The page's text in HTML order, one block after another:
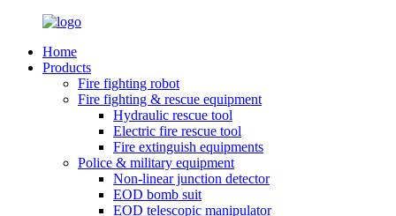
Home
Products
Fire fighting robot
Fire fighting & rescue equipment
Hydraulic rescue tool
Electric fire rescue tool
Fire extinguish equipments
Police & military equipment
Non-linear junction detector
EOD bomb suit
EOD telescopic manipulator